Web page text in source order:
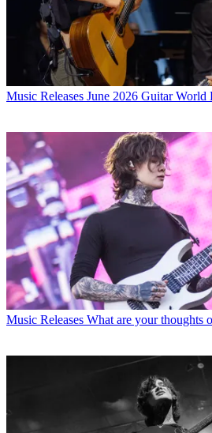
Music Releases June 2026 Guitar World
Music Releases What are your thoughts